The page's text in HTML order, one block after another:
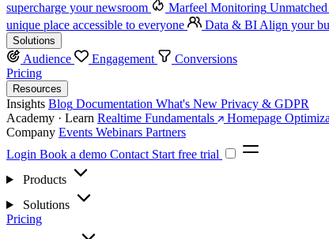
supercharge your newsroom
Marfeel Monitoring
unique place accessible to everyone
Data & BI Align your
Solutions
Audience Engagement
Conversions
Pricing
Resources
Insights Blog Documentation What's New Privacy & GDPR
Academy · Learn Realtime Fundamentals Homepage
Company Events Webinars Partners
Login Book a demo Contact Start free trial
Products
Solutions
Pricing